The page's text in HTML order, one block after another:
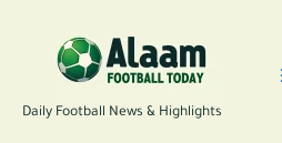
Daily Football News & Highlights